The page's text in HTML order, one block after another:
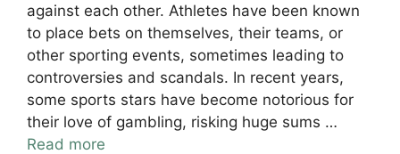
against each other. Athletes have been known
to place bets on themselves, their teams, or
other sporting events, sometimes leading to
controversies and scandals. In recent years,
some sports stars have become notorious for
their love of gambling, risking huge sums …
Read more